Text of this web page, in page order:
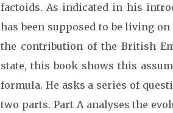
factoids. As indicated in his
has been supposed to be living
the contribution of the British
state, this book shows this
formula. He asks a series of
two parts. Part A analyses the